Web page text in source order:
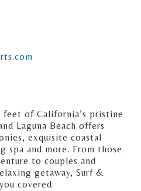
of California’s pristine
Laguna Beach offers
exquisite coastal
spa and more. From those
to couples and
getaway, Surf &
covered.